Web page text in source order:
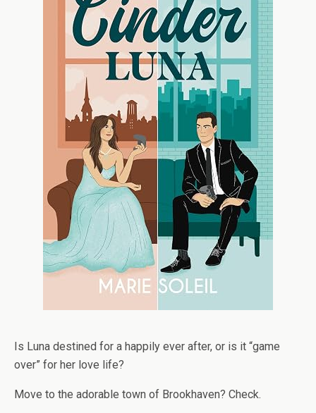
Is Luna destined for a happily ever after, or is it “game
over” for her love life?
Move to the adorable town of Brookhaven? Check.